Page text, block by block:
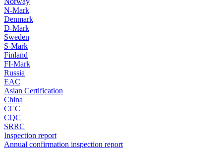
N-Mark
Denmark
D-Mark
Sweden
S-Mark
Finland
FI-Mark
Russia
EAC
Asian Certification
China
CCC
CQC
SRRC
Inspection report
Annual confirmation inspection report